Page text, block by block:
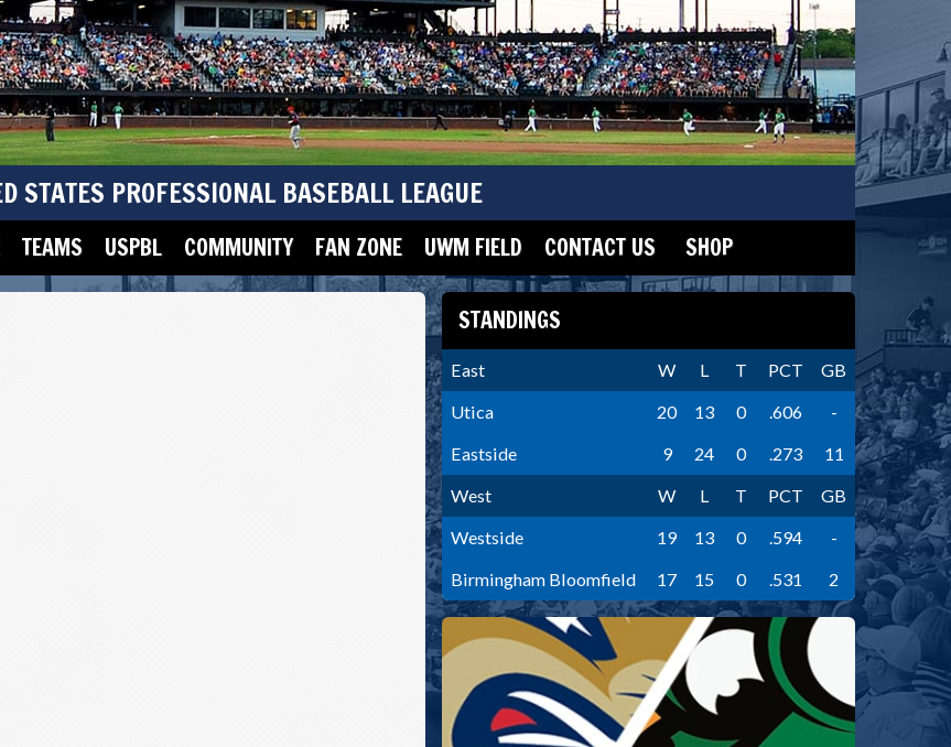
STATES PROFESSIONAL BASEBALL LEAGUE
TEAMS USPBL COMMUNITY FAN ZONE UWM FIELD CONTACT US SHOP
STANDINGS
East W L T PCT
GB
Utica
20 13 0 .606
-
Eastside
9 24 0 .273
11
West
W L T PCT
GB
Westside
19 13 0 .594
-
Birmingham Bloomfield
17 15 0 .531 2